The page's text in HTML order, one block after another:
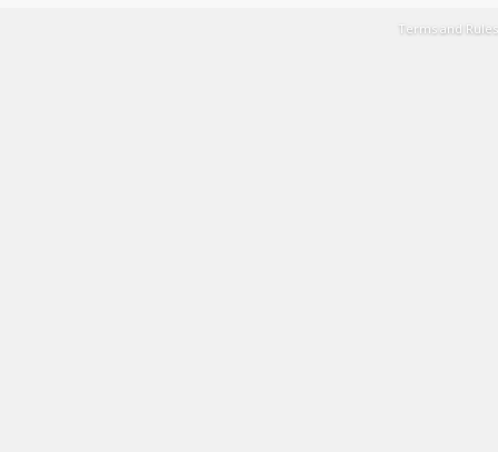
Terms and Rules